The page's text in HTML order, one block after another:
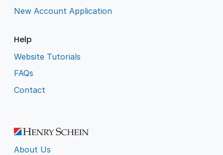
New Account Application
Help
Website Tutorials
FAQs
Contact
About Us